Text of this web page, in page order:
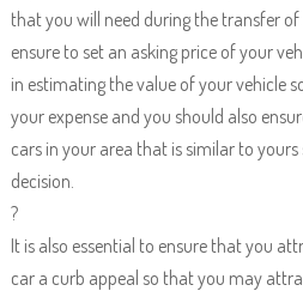
that you will need during the transfer of
ensure to set an asking price of your
in estimating the value of your vehicle
your expense and you should also
cars in your area that is similar to
decision.
?
It is also essential to ensure that you
car a curb appeal so that you may